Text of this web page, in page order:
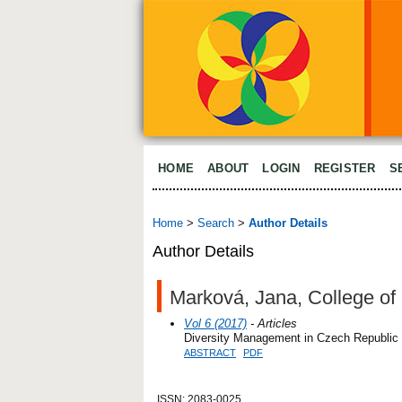
HOME ABOUT LOGIN REGISTER
Home > Search > Author Details
Author Details
Marková, Jana, College
Vol 6 (2017) - Articles
Diversity Management in Czech
ABSTRACT PDF
ISSN: 2083-0025